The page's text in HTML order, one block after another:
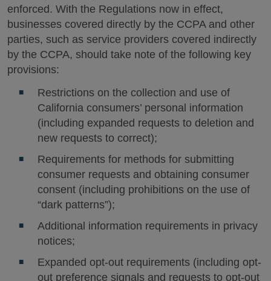
enforced. With the Regulations now in effect,
businesses covered directly by the CCPA and other
parties, such as service providers covered indirectly
by the CCPA, should take note of the following key
provisions:
Restrictions on the collection and use of
California consumers’ personal information
(including expanded requests to deletion and
new requests to correct);
Requirements for methods for submitting
consumer requests and obtaining consumer
consent (including prohibitions on the use of
“dark patterns”);
Additional information requirements in privacy
notices;
Expanded opt-out requirements (including opt-
out preference signals and requests to opt-out